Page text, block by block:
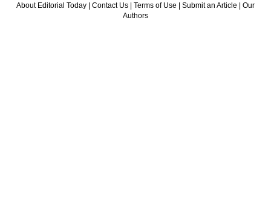
About Editorial Today Contact Us Terms of Use Submit an Article
Our
Authors